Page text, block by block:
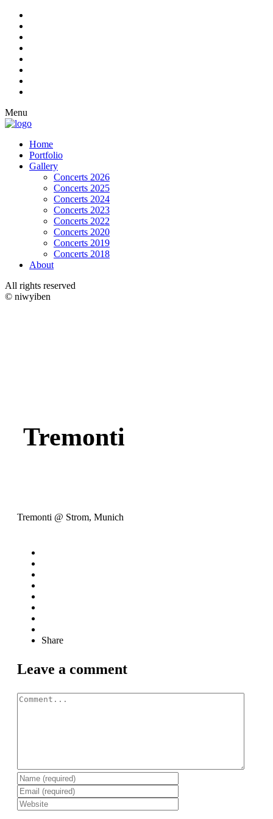
Menu
Home
Portfolio
Gallery
Concerts 2026
Concerts 2025
Concerts 2024
Concerts 2023
Concerts 2022
Concerts 2020
Concerts 2019
Concerts 2018
About
All rights reserved
© niwyiben
Tremonti
Tremonti @ Strom, Munich
Share
Leave a comment
Comment